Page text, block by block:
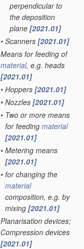
perpendicular to
the deposition
plane [2021.01]
• Scanners [2021.01]
Means for feeding of
material, e.g. heads
[2021.01]
• Hoppers [2021.01]
• Nozzles [2021.01]
• Two or more means
for feeding material
[2021.01]
• Metering means
[2021.01]
• for changing the
material
composition, e.g. by
mixing [2021.01]
Planarisation devices;
Compression devices
[2021.01]